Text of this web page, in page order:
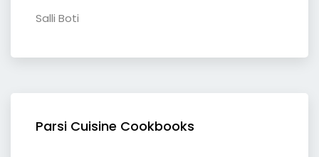
Salli Boti
Parsi Cuisine Cookbooks